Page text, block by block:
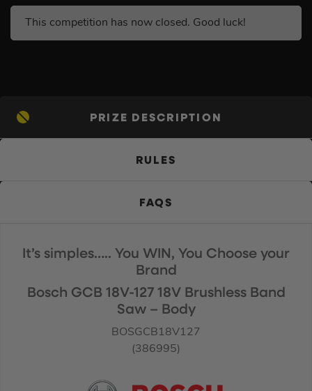
This competition has now closed. Good luck!
PRIZE DESCRIPTION
RULES
FAQS
It’s simples….. You WIN, You Choose your
Brand
Bosch GCB 18V-127 18V Brushless Band
Saw – Body
BOSGCB18V127
(386995)